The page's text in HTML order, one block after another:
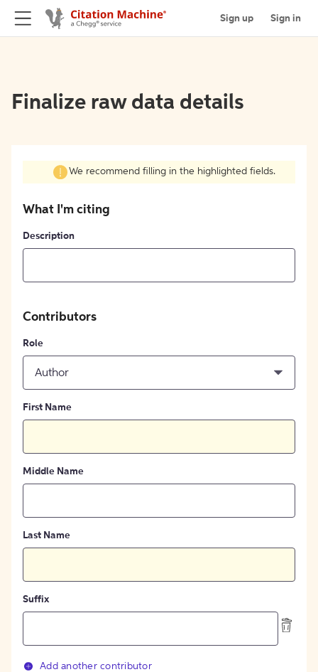
Sign up Sign in
Finalize raw data details
We recommend filling in the highlighted fields.
What I'm citing
Description
Contributors
Role
Author
First Name
Middle Name
Last Name
Suffix
Add another contributor